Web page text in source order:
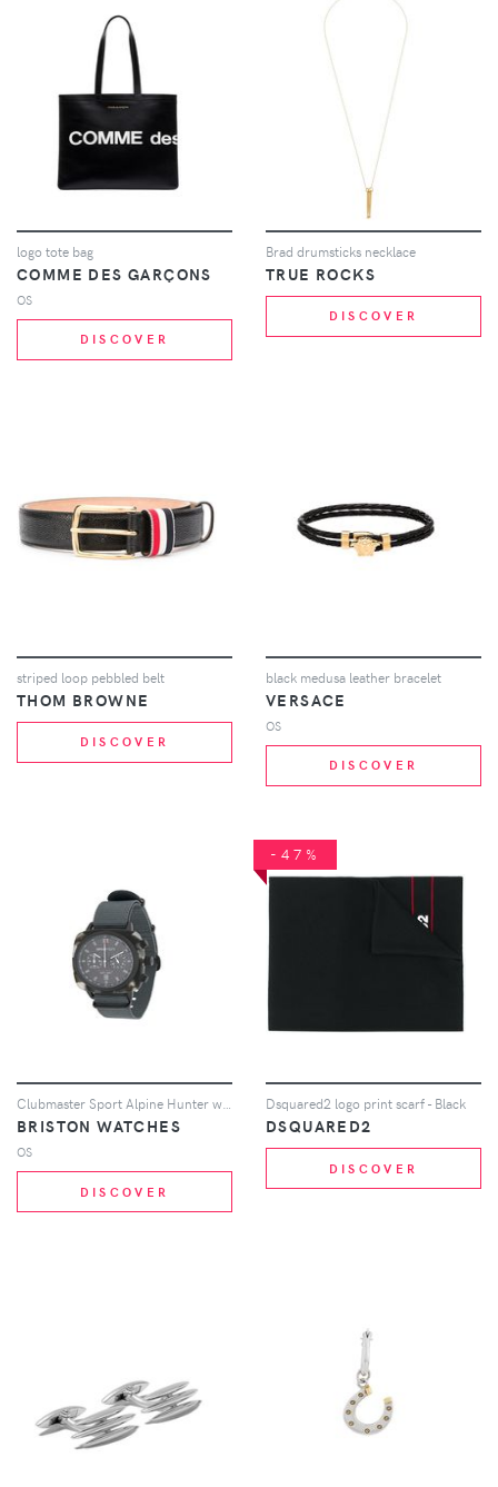
logo tote bag
COMME DES GARÇONS
OS
DISCOVER
Brad drumsticks necklace
TRUE ROCKS
DISCOVER
striped loop pebbled belt
THOM BROWNE
DISCOVER
black medusa leather bracelet
VERSACE
OS
DISCOVER
BRISTON WATCHES
OS
DISCOVER
-47%
Dsquared2 logo print scarf - Black
DSQUARED2
DISCOVER